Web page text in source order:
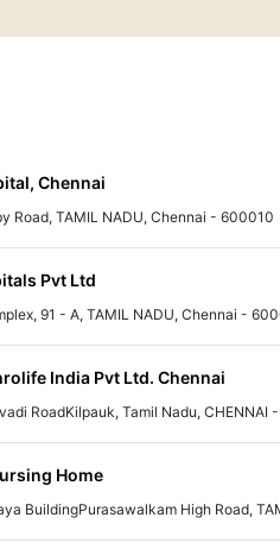
Chennai
Road, TAMIL NADU, Chennai - 600010
Pvt Ltd
91 - A, TAMIL NADU, Chennai -
India Pvt Ltd. Chennai
RoadKilpauk, Tamil Nadu, CHENNAI
Home
BuildingPurasawalkam High Road,